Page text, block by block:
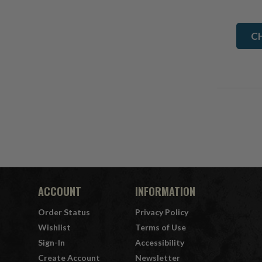
ACCOUNT
Order Status
Wishlist
Sign-In
Create Account
INFORMATION
Privacy Policy
Terms of Use
Accessibility
Newsletter